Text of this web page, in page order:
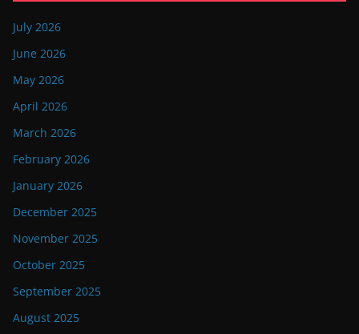
July 2026
June 2026
May 2026
April 2026
March 2026
February 2026
January 2026
December 2025
November 2025
October 2025
September 2025
August 2025